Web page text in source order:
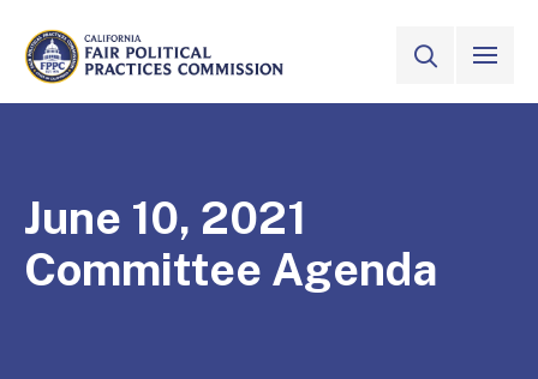
CALIFORNIA
Fair Political Practices Commission
SITEVIEW ALL
June 10, 2021
Committee Agenda